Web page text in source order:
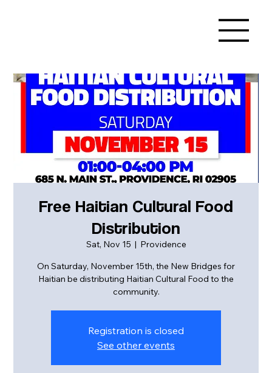
Free Haitian Cultural Food
Distribution
Sat, Nov 15
  |
Providence
On Saturday, November 15th, the New Bridges for
Haitian be distributing Haitian Cultural Food to the
community.
Registration is closed
See other events